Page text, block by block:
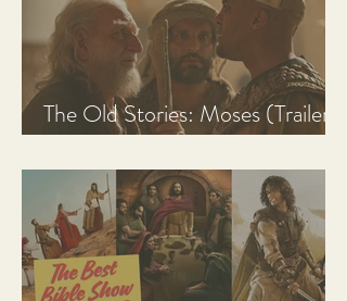
The Old Stories: Moses (Trailer